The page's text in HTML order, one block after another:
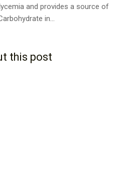
and provides a source of
in...
this post